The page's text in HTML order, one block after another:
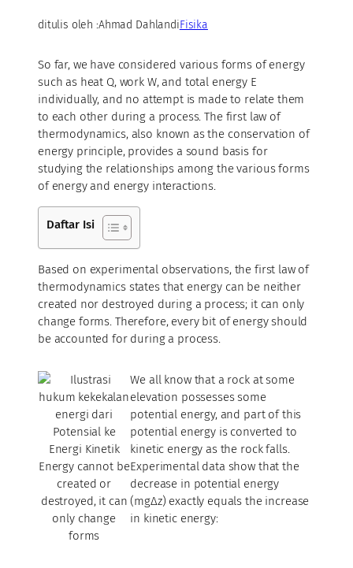
ditulis oleh :Ahmad DahlandiFisika
So far, we have considered various forms of energy
such as heat Q, work W, and total energy E
individually, and no attempt is made to relate them
to each other during a process. The first law of
thermodynamics, also known as the conservation of
energy principle, provides a sound basis for
studying the relationships among the various forms
of energy and energy interactions.
Daftar Isi
Based on experimental observations, the first law of
thermodynamics states that energy can be neither
created nor destroyed during a process; it can only
change forms. Therefore, every bit of energy should
be accounted for during a process.
Energy cannot be
created or
destroyed, it can
only change
forms
We all know that a rock at some
elevation possesses some
potential energy, and part of this
potential energy is converted to
kinetic energy as the rock falls.
Experimental data show that the
decrease in potential energy
(mgΔz) exactly equals the increase
in kinetic energy: